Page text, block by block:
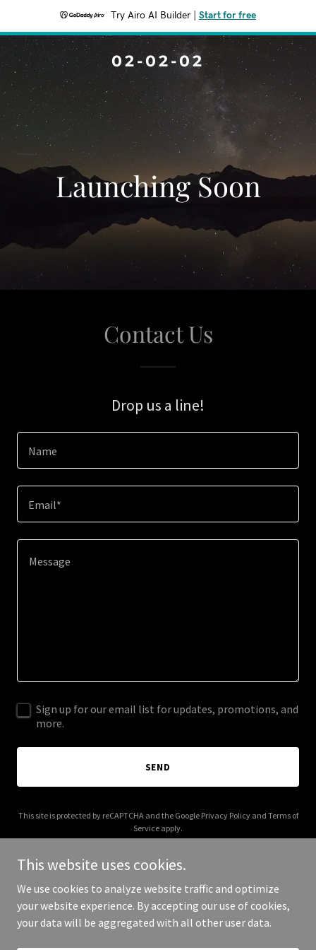
Try Airo AI Builder Start for free
02-02-02
Launching Soon
Contact Us
Drop us a line!
Name
Email*
Sign up for our email list for updates, promotions, and
more.
SEND
This site is protected by reCAPTCHA and the Google Privacy Policyand Terms of
Service apply.
Copyright © 2025 02-02-02 - All Rights Reserved.
This website uses cookies.
We use cookies to analyze website traffic and optimize
your website experience. By accepting our use of cookies,
your data will be aggregated with all other user data.